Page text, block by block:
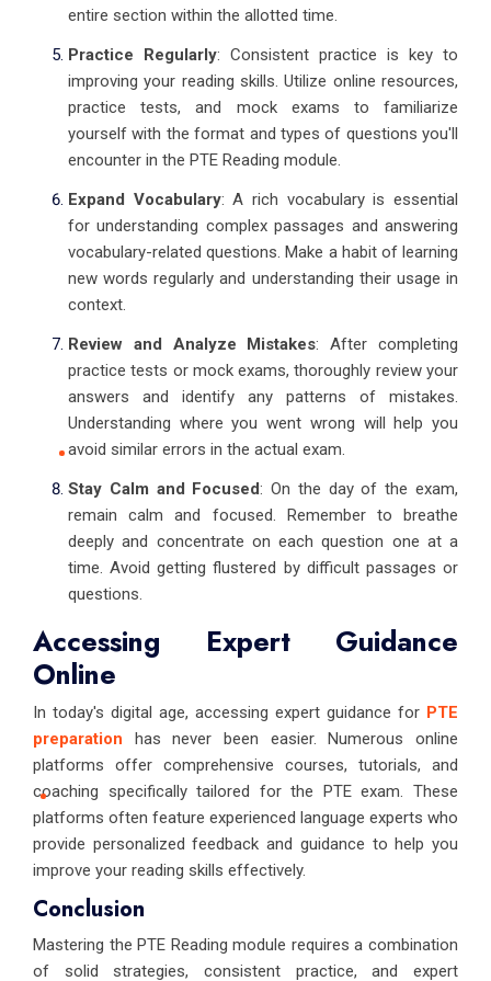
entire section within the allotted time.
Practice Regularly: Consistent practice is key to
improving your reading skills. Utilize online resources,
practice tests, and mock exams to familiarize
yourself with the format and types of questions you'll
encounter in the PTE Reading module.
Expand Vocabulary: A rich vocabulary is essential
for understanding complex passages and answering
vocabulary-related questions. Make a habit of learning
new words regularly and understanding their usage in
context.
Review and Analyze Mistakes: After completing
practice tests or mock exams, thoroughly review your
answers and identify any patterns of mistakes.
Understanding where you went wrong will help you
avoid similar errors in the actual exam.
Stay Calm and Focused: On the day of the exam,
remain calm and focused. Remember to breathe
deeply and concentrate on each question one at a
time. Avoid getting flustered by difficult passages or
questions.
Accessing Expert Guidance
Online
In today's digital age, accessing expert guidance for PTE
preparation has never been easier. Numerous online
platforms offer comprehensive courses, tutorials, and
coaching specifically tailored for the PTE exam. These
platforms often feature experienced language experts who
provide personalized feedback and guidance to help you
improve your reading skills effectively.
Conclusion
Mastering the PTE Reading module requires a combination
of solid strategies, consistent practice, and expert